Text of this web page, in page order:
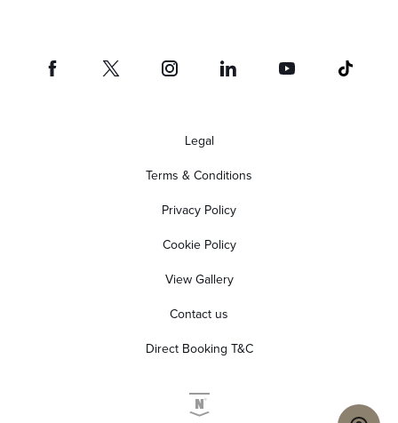
Legal
Terms & Conditions
Privacy Policy
Cookie Policy
View Gallery
Contact us
Direct Booking T&C